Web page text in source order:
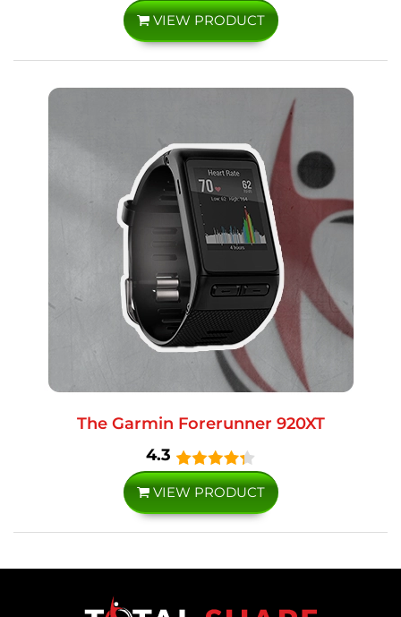
VIEW PRODUCT
The Garmin Forerunner 920XT
4.3
VIEW PRODUCT